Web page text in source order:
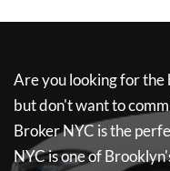
Are you looking for the
but don't want to
Broker NYC is the
NYCis one of